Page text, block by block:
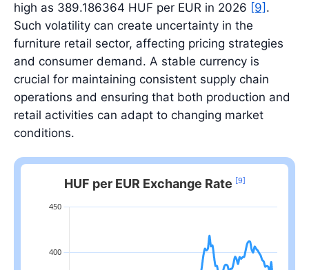
high as 389.186364 HUF per EUR in 2026 [9] .
Such volatility can create uncertainty in the
furniture retail sector, affecting pricing strategies
and consumer demand. A stable currency is
crucial for maintaining consistent supply chain
operations and ensuring that both production and
retail activities can adapt to changing market
conditions.
HUF per EUR Exchange Rate [9]